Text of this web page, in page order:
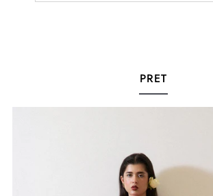
PRET